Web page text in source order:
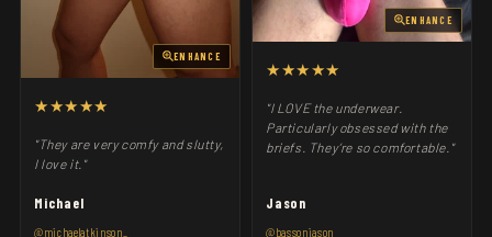
ENHANCE
★★★★★
"They are very comfy and slutty,
I love it."
Michael
@michaelatkinson_
ENHANCE
★★★★★
"I LOVE the underwear.
Particularly obsessed with the
briefs. They’re so comfortable."
Jason
@bassonjason